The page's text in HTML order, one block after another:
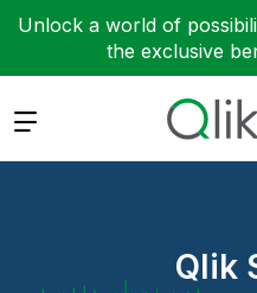
Unlock a world of
the exclusive
Expand
Qlik